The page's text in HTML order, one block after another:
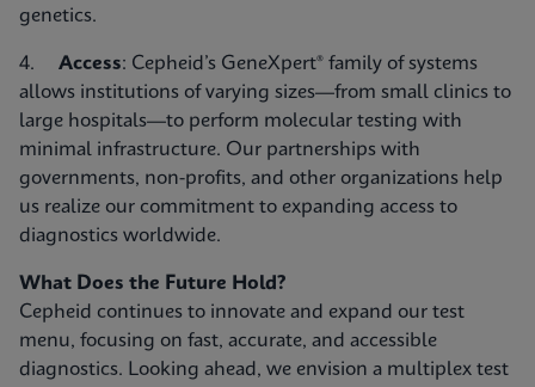
genetics.
4. Access: Cepheid’s GeneXpert® family of systems
allows institutions of varying sizes—from small clinics to
large hospitals—to perform molecular testing with
minimal infrastructure. Our partnerships with
governments, non-profits, and other organizations help
us realize our commitment to expanding access to
diagnostics worldwide.
What Does the Future Hold?
Cepheid continues to innovate and expand our test
menu, focusing on fast, accurate, and accessible
diagnostics. Looking ahead, we envision a multiplex test